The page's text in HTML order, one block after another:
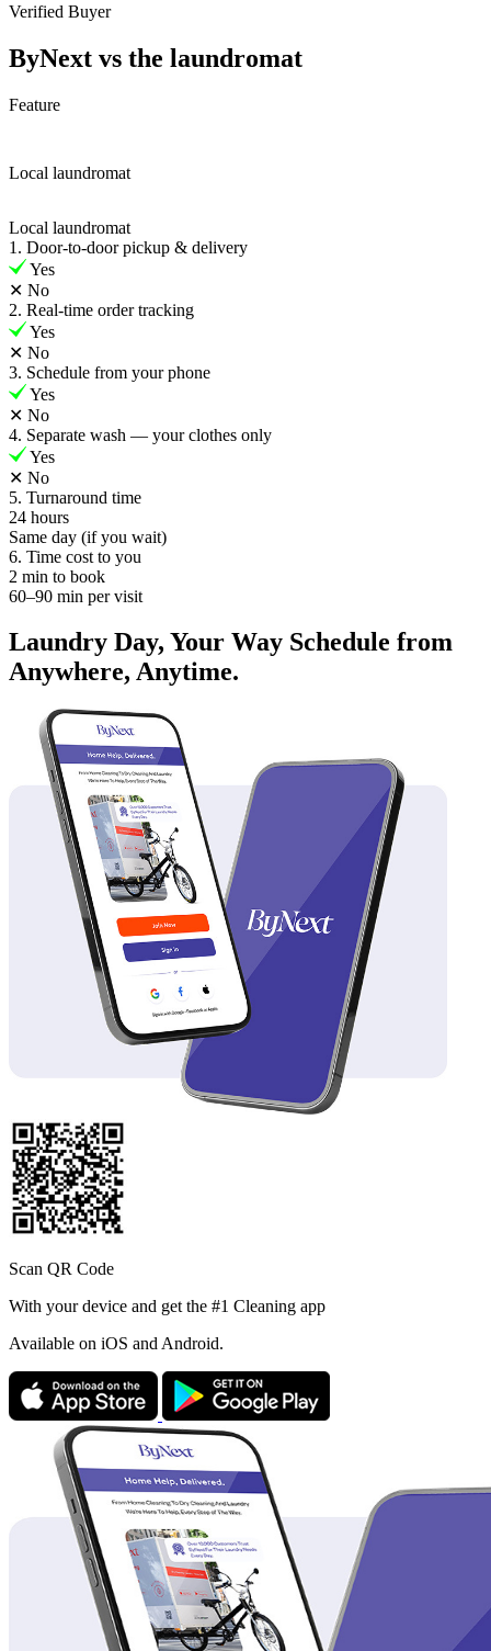
Verified Buyer
ByNext vs the laundromat
Feature
Local laundromat
Local laundromat
1. Door-to-door pickup & delivery
Yes
✕ No
2. Real-time order tracking
Yes
✕ No
3. Schedule from your phone
Yes
✕ No
4. Separate wash — your clothes only
Yes
✕ No
5. Turnaround time
24 hours
Same day (if you wait)
6. Time cost to you
2 min to book
60–90 min per visit
Laundry Day, Your Way Schedule from
Anywhere, Anytime.
Scan QR Code
With your device and get the #1 Cleaning app
Available on iOS and Android.